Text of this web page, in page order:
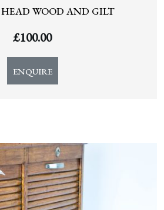
WOOD AND GILT
£100.00
ENQUIRE